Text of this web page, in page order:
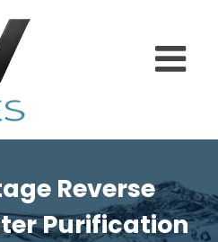
Reverse
Purification